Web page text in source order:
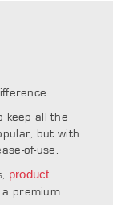
keep all the
but with
of-use.
product
a premium